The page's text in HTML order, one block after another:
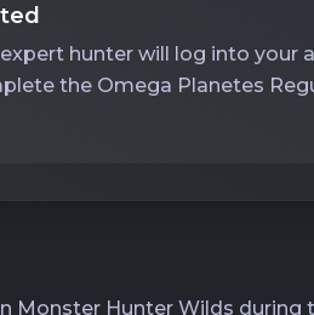
hunter will log into your
the Omega Planetes
Hunter Wilds during